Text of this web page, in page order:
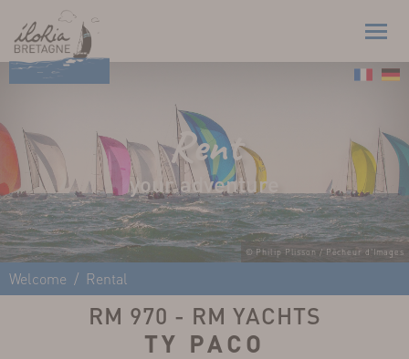
Rent
your adventure
© Philip Plisson / Pêcheur d'Images
Welcome Rental
RM 970 - RM YACHTS
TY PACO